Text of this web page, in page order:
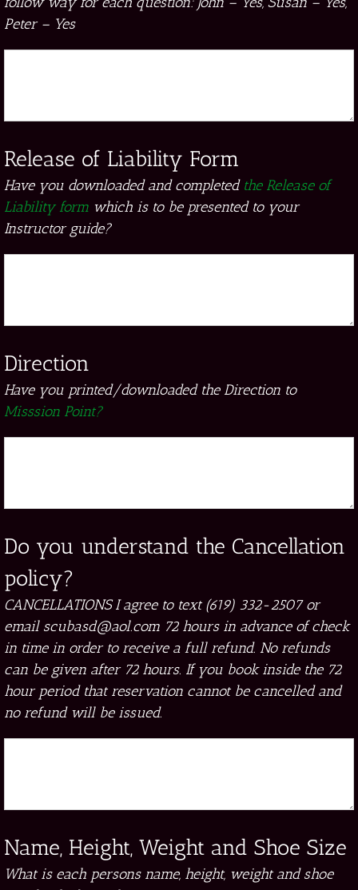
Peter – Yes
Release of Liability Form
Have you downloaded and completedthe Release of
Liability form which is to be presented to your
Instructor guide?
Direction
Have you printed/downloaded the Direction to
Misssion Point?
Do you understand the Cancellation
policy?
CANCELLATIONS I agree to text (619) 332-2507 or
email scubasd@aol.com 72 hours in advance of check
in time in order to receive a full refund. No refunds
can be given after 72 hours. If you book inside the 72
hour period that reservation cannot be cancelled and
no refund will be issued.
Name, Height, Weight and Shoe Size
What is each persons name, height, weight and shoe